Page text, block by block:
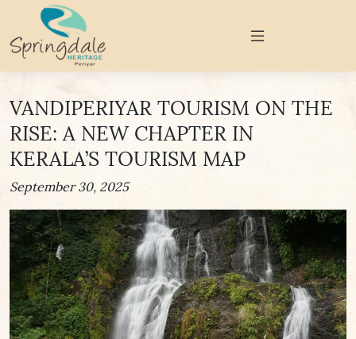
VANDIPERIYAR TOURISM ON THE
RISE: A NEW CHAPTER IN
KERALA’S TOURISM MAP
September 30, 2025